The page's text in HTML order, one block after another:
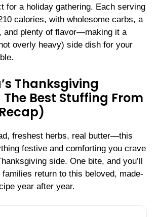
for a holiday gathering. Each serving
calories, with wholesome carbs, a
and plenty of flavor—making it a
overly heavy) side dish for your
Thanksgiving
Best Stuffing From
freshest herbs, real butter—this
festive and comforting you crave
side. One bite, and you’ll
families return to this beloved, made-
year after year.